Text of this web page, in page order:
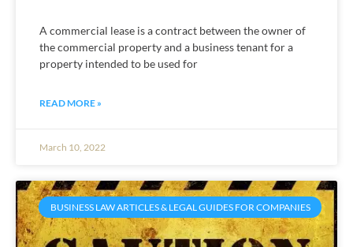
A commercial lease is a contract between the owner of
the commercial property and a business tenant for a
property intended to be used for
READ MORE »
March 10, 2022
BUSINESS LAW ARTICLES & LEGAL GUIDES FOR COMPANIES